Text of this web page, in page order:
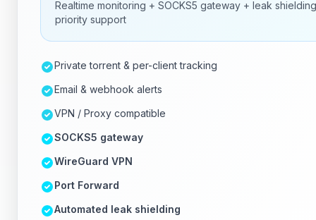
Realtime monitoring + SOCKS5 gateway + leak
priority support
Private torrent & per-client tracking
Email & webhook alerts
VPN / Proxy compatible
SOCKS5 gateway
WireGuard VPN
Port Forward
Automated leak shielding